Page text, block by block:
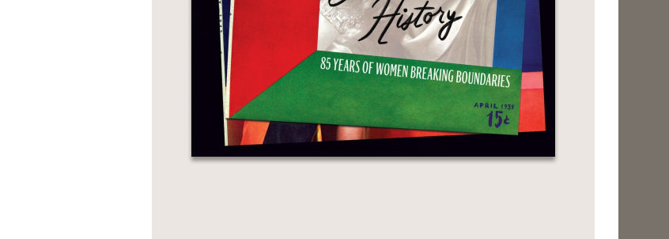
FASHION
STYLE
FICTION
FOOD
DRINK
GARDENING
GRAPHIC